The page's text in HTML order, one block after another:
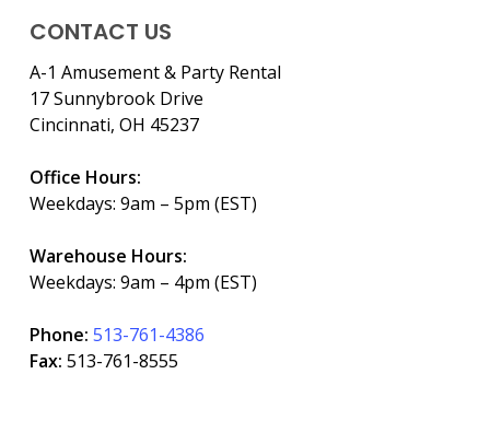
CONTACT US
A-1 Amusement & Party Rental
17 Sunnybrook Drive
Cincinnati, OH 45237
Office Hours:
Weekdays: 9am – 5pm (EST)
Warehouse Hours:
Weekdays: 9am – 4pm (EST)
Phone: 513-761-4386
Fax: 513-761-8555